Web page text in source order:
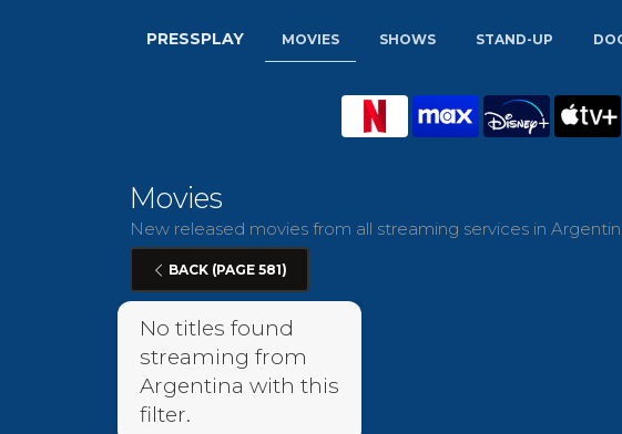
PRESSPLAY MOVIES SHOWS STAND-UP
Movies
New released movies from all streaming services in
BACK (PAGE 581)
No titles found
streaming from
Argentina with this
filter.